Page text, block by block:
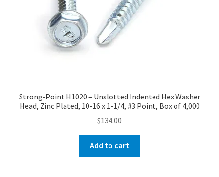
Strong-Point H1020 – Unslotted Indented Hex Washer
Head, Zinc Plated, 10-16 x 1-1/4, #3 Point, Box of 4,000
$134.00
Add to cart